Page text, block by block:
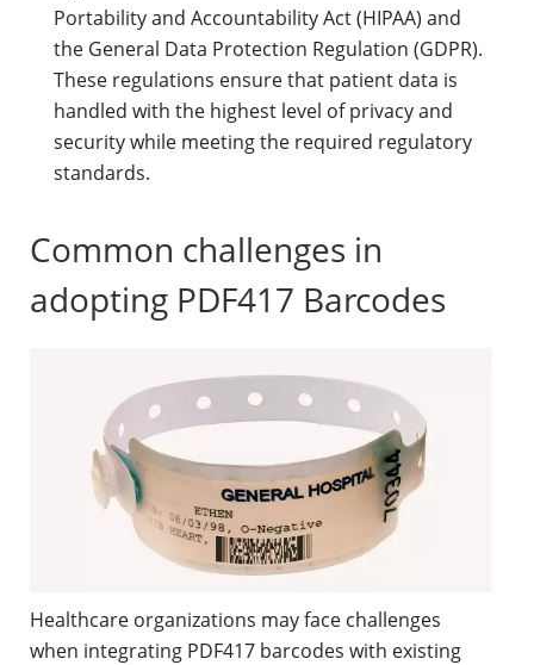
Portability and Accountability Act (HIPAA) and
the General Data Protection Regulation (GDPR).
These regulations ensure that patient data is
handled with the highest level of privacy and
security while meeting the required regulatory
standards.
Common challenges in
adopting PDF417 Barcodes
Healthcare organizations may face challenges
when integrating PDF417 barcodes with existing